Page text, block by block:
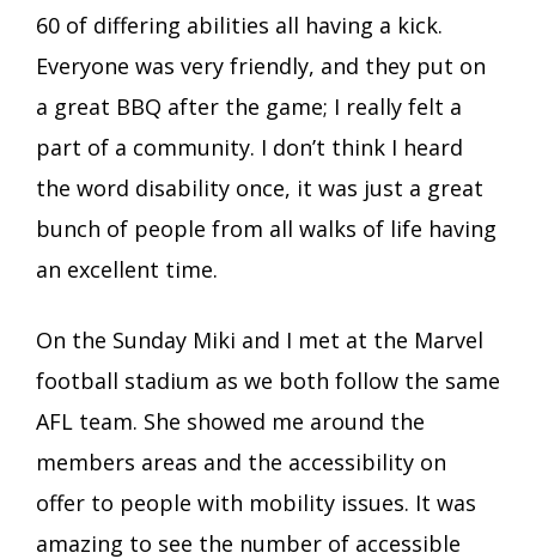
60 of differing abilities all having a kick.
Everyone was very friendly, and they put on
a great BBQ after the game; I really felt a
part of a community. I don’t think I heard
the word disability once, it was just a great
bunch of people from all walks of life having
an excellent time.
On the Sunday Miki and I met at the Marvel
football stadium as we both follow the same
AFL team. She showed me around the
members areas and the accessibility on
offer to people with mobility issues. It was
amazing to see the number of accessible